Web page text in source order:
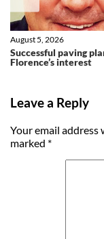
Successful paving
Florence’s interest
August 5, 2026
Leave a Reply
Your email address
marked *